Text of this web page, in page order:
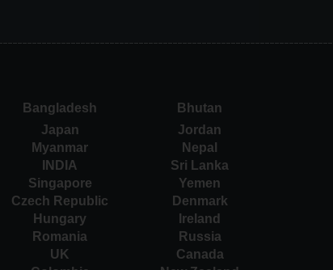
Bangladesh
Bhutan
Japan
Jordan
Myanmar
Nepal
INDIA
Sri Lanka
Singapore
Yemen
Czech Republic
Denmark
Hungary
Ireland
Romania
Russia
UK
Canada